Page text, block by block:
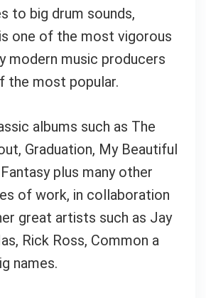
to big drum sounds,
is one of the most vigorous
modern music producers
the most popular.
albums such as The
Graduation, My Beautiful
plus many other
of work, in collaboration
great artists such as Jay
Rick Ross, Common a
names.